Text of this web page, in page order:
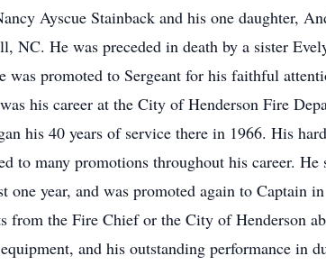
Ayscue Stainback and his one daughter,
NC. He was preceded in death by a sister
was promoted to Sergeant for his faithful
his career at the City of Henderson Fire
his 40 years of service there in 1966. His
to many promotions throughout his career.
year, and was promoted again to Captain
from the Fire Chief or the City of Henderson
and his outstanding performance in